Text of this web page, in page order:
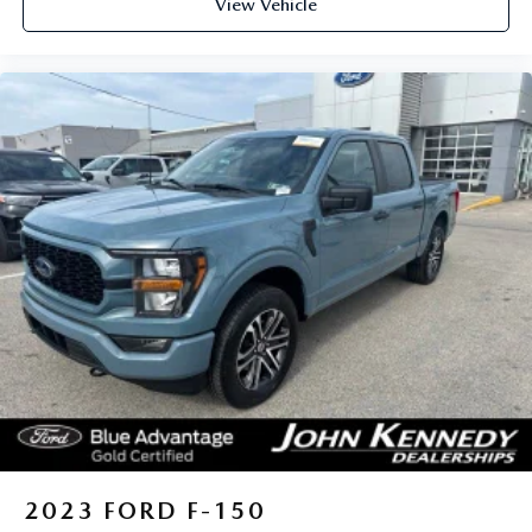
Exton, Paoli, Shillington, Souderton, Coatesville,
Royersford, Douglasville, and Philadelphia drivers with the
selection of new Ford models and budget-friendly used cars
to car loans and Ford leases and friendly service, there's a
variety of reasons why our customers continue to return to
our conveniently located showroom. From the moment you
walk into our showroom to the moment you walk out the
doors, the John Kennedy of Jenkintown team will provide
you with the continued service you need to enjoy every
mile. Are you interested in learning more about our
offerings or rich-history? Consider joining us at 1650 The
Fairway Jenkintown, PA 19046, where we're just a quick
drive away from Philadelphia. John Kennedy Ford is located
just minutes south of the Willow Grove Inte
View Vehicle
2023 FORD F-150